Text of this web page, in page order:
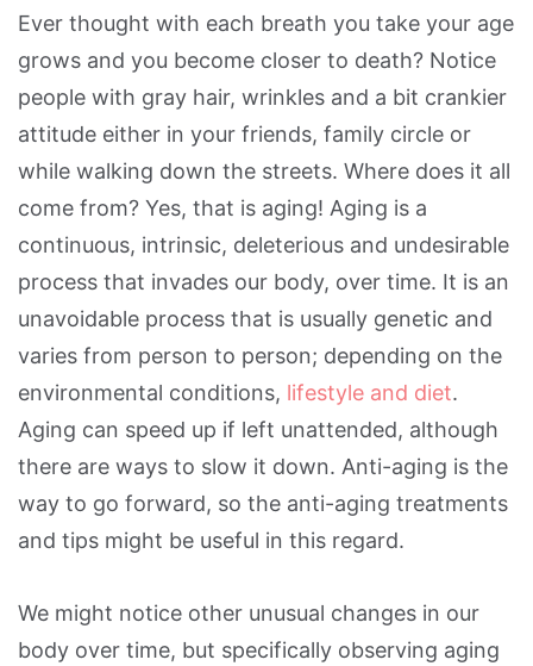
Ever thought with each breath you take your age
grows and you become closer to death? Notice
people with gray hair, wrinkles and a bit crankier
attitude either in your friends, family circle or
while walking down the streets. Where does it all
come from? Yes, that is aging! Aging is a
continuous, intrinsic, deleterious and undesirable
process that invades our body, over time. It is an
unavoidable process that is usually genetic and
varies from person to person; depending on the
environmental conditions, lifestyle and diet.
Aging can speed up if left unattended, although
there are ways to slow it down. Anti-aging is the
way to go forward, so the anti-aging treatments
and tips might be useful in this regard.
We might notice other unusual changes in our
body over time, but specifically observing aging